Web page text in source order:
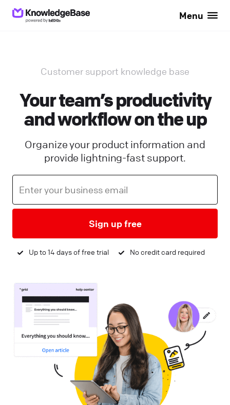
Menu
Customer support knowledge base
Your team’s productivity
and workflow on the up
Organize your product information and
provide lightning-fast support.
Sign up free
Up to 14 days of free trial No credit card required